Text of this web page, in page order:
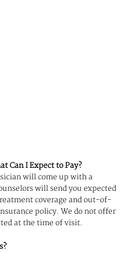
Can I Expect to Pay?
will come up with a
will send you expected
coverage and out-of-
policy. We do not offer
at the time of visit.